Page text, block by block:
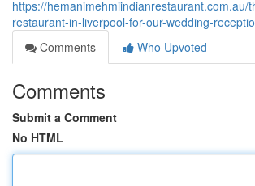
https://hemanimehmiindianrestaurant.com.au/
restaurant-in-liverpool-for-our-wedding-
Comments
Who Upvoted
Comments
Submit a Comment
No HTML